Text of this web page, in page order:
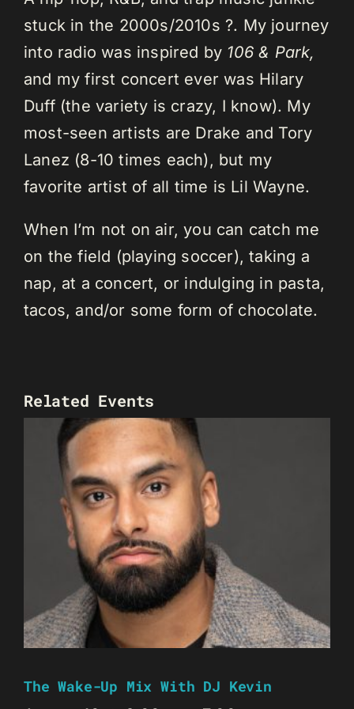
stuck in the 2000s/2010s ?. My journey
into radio was inspired by 106 & Park,
and my first concert ever was Hilary
Duff (the variety is crazy, I know). My
most-seen artists are Drake and Tory
Lanez (8-10 times each), but my
favorite artist of all time is Lil Wayne.
When I’m not on air, you can catch me
on the field (playing soccer), taking a
nap, at a concert, or indulging in pasta,
tacos, and/or some form of chocolate.
Related Events
The Wake-Up Mix With DJ Kevin